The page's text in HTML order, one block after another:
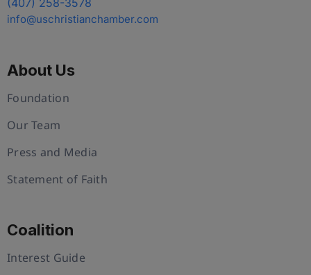
(407) 258-3578
info@uschristianchamber.com
About Us
Foundation
Our Team
Press and Media
Statement of Faith
Coalition
Interest Guide